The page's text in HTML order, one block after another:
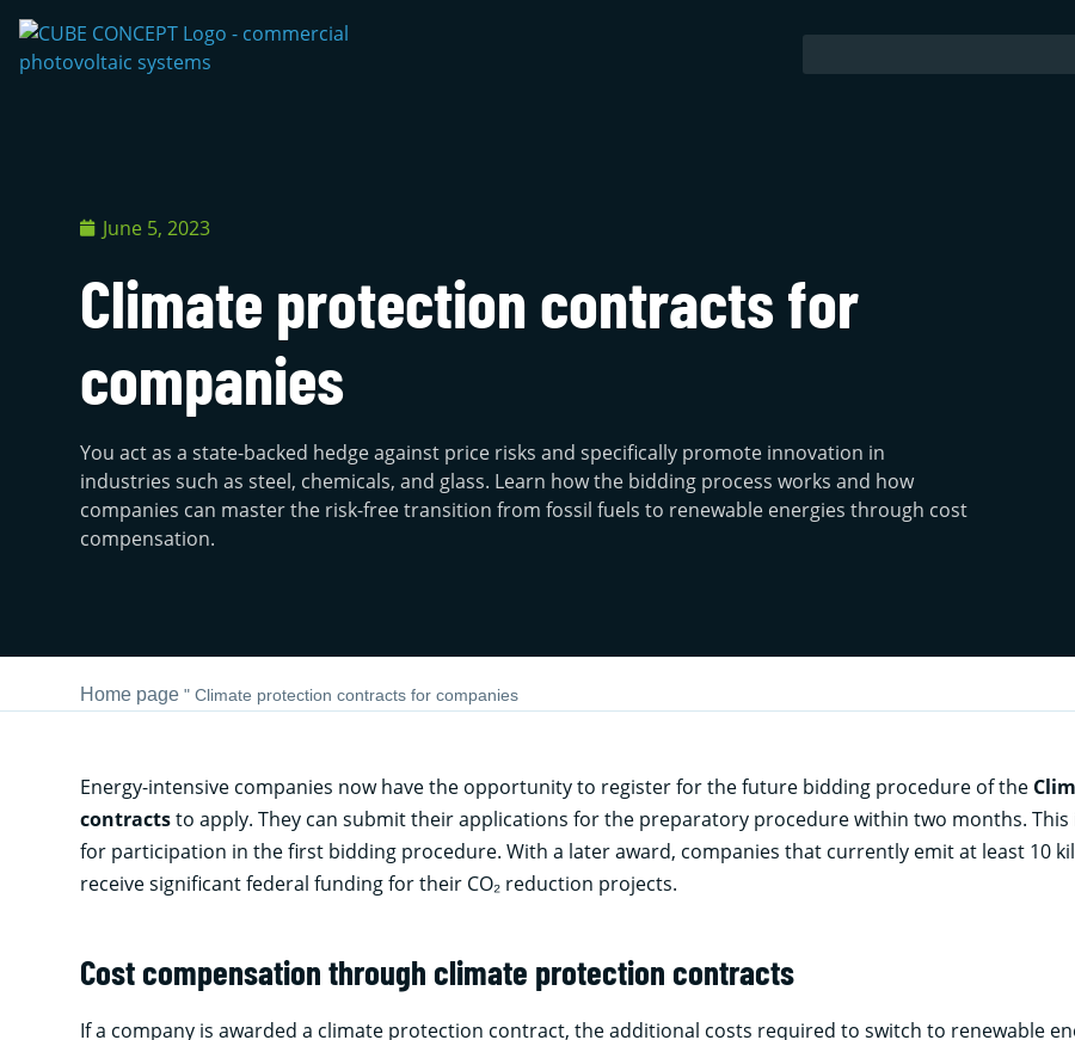
June 5, 2023
Climate protection contracts for
companies
You act as a state-backed hedge against price risks and specifically promote innovation in
industries such as steel, chemicals, and glass. Learn how the bidding process works and how
companies can master the risk-free transition from fossil fuels to renewable energies through cost
compensation.
Home page "Climate protection contracts for companies
Energy-intensive companies now have the opportunity to register for the future bidding procedure of the
contractsto apply. They can submit their applications for the preparatory procedure within two months.
for participation in the first bidding procedure. With a later award, companies that currently emit at least 10
receive significant federal funding for their CO₂ reduction projects.
Cost compensation through climate protection contracts
If a company is awarded a climate protection contract, the additional costs required to switch to renewable